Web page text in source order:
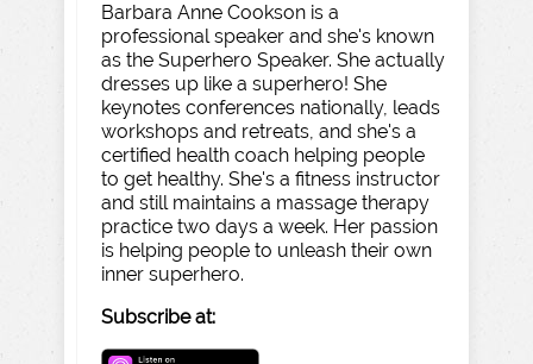
Barbara Anne Cookson is a
professional speaker and she's known
as the Superhero Speaker. She actually
dresses up like a superhero! She
keynotes conferences nationally, leads
workshops and retreats, and she's a
certified health coach helping people
to get healthy. She's a fitness instructor
and still maintains a massage therapy
practice two days a week. Her passion
is helping people to unleash their own
inner superhero.
Subscribe at: